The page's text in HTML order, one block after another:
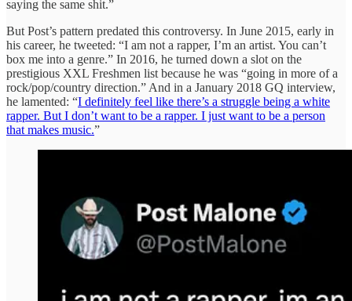
saying the same shit.”
But Post’s pattern predated this controversy. In June 2015, early in
his career, he tweeted: “I am not a rapper, I’m an artist. You can’t
box me into a genre.” In 2016, he turned down a slot on the
prestigious XXL Freshmen list because he was “going in more of a
rock/pop/country direction.” And in a January 2018 GQ interview,
he lamented: “I definitely feel like there’s a struggle being a white
rapper. But I don’t want to be a rapper. I just want to be a person
that makes music.”